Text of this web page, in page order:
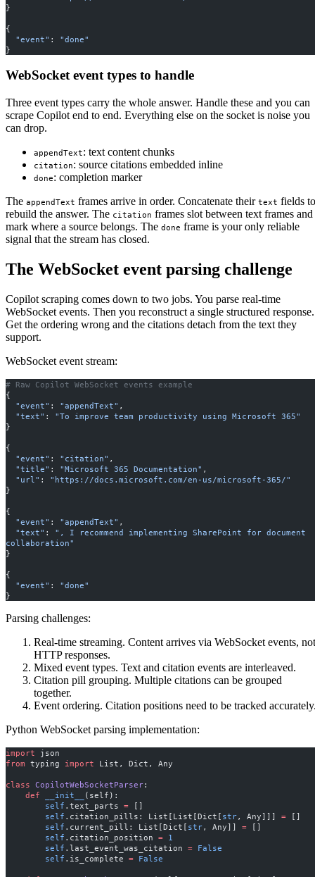
}
{
  "event"
: "done"
}
WebSocket event types to handle
Three event types carry the whole answer. Handle these and you can
scrape Copilot end to end. Everything else on the socket is noise you
can drop.
appendText: text content chunks
citation: source citations embedded inline
done: completion marker
The appendText frames arrive in order. Concatenate their text fields to
rebuild the answer. The citation frames slot between text frames and
mark where a source belongs. The done frame is your only reliable
signal that the stream has closed.
The WebSocket event parsing challenge
Copilot scraping comes down to two jobs. You parse real-time
WebSocket events. Then you reconstruct a single structured response.
Get the ordering wrong and the citations detach from the text they
support.
WebSocket event stream:
# Raw Copilot WebSocket events example
{
  "event"
: "appendText" ,
  "text"
: "To improve team productivity using Microsoft 365"
}
{
  "event"
: "citation" ,
  "title"
: "Microsoft 365 Documentation" ,
  "url"
: "https://docs.microsoft.com/en-us/microsoft-365/"
}
{
  "event"
: "appendText" ,
  "text"
: ", I recommend implementing SharePoint for document
collaboration"
}
{
  "event"
: "done"
}
Parsing challenges:
Real-time streaming. Content arrives via WebSocket events, not
HTTP responses.
Mixed event types. Text and citation events are interleaved.
Citation pill grouping. Multiple citations can be grouped
together.
Event ordering. Citation positions need to be tracked
Python WebSocket parsing implementation:
import json
from typing import List, Dict, Any
class CopilotWebSocketParser:
    def
__init__
(self):
        self
.text_parts = []
        self
.citation_pills: List[List[Dict[ str, Any]]] = []
        self
.current_pill: List[Dict[ str, Any]] = []
        self
.citation_position = 1
        self
.last_event_was_citation = False
        self
.is_complete = False